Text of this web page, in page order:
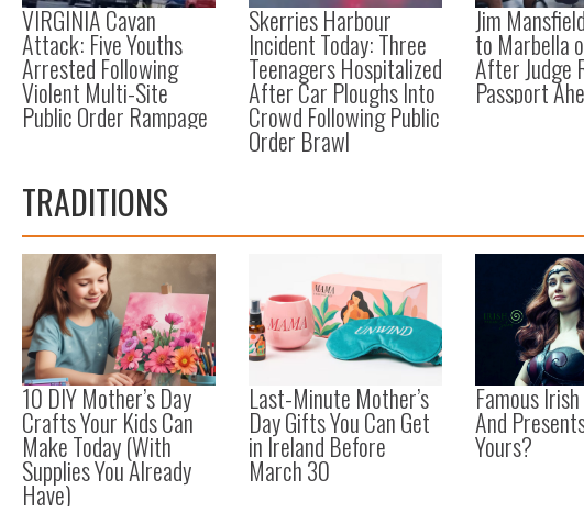
VIRGINIA Cavan
Attack: Five Youths
Arrested Following
Violent Multi-Site
Public Order Rampage
Skerries Harbour
Incident Today: Three
Teenagers Hospitalized
After Car Ploughs Into
Crowd Following Public
Order Brawl
Jim
to Marbella
After Judge
Passport
TRADITIONS
10 DIY Mother’s Day
Crafts Your Kids Can
Make Today (With
Supplies You Already
Have)
Last-Minute Mother’s
Day Gifts You Can Get
in Ireland Before
March 30
Famous
And
Yours?